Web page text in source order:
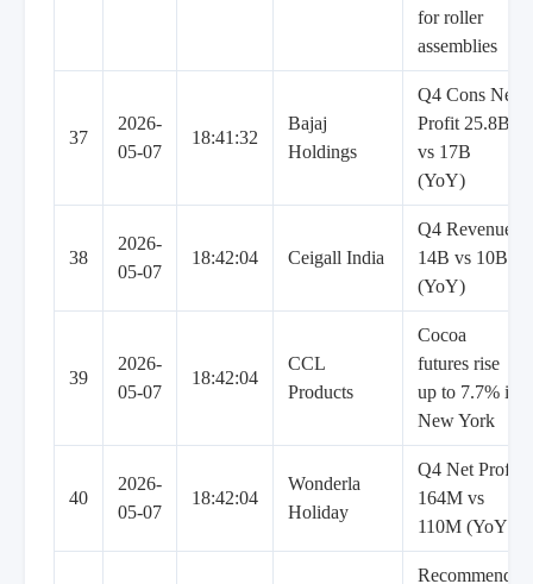
for roller
assemblies
37
2026-
05-07
18:41:32
Bajaj
Holdings
Q4 Cons Net
Profit 25.8B
vs 17B
(YoY)
38
2026-
05-07
18:42:04 Ceigall India
Q4 Revenue
14B vs 10B
(YoY)
39
2026-
05-07
18:42:04
CCL
Products
Cocoa
futures rise
up to 7.7% in
New York
40
2026-
05-07
18:42:04
Wonderla
Holiday
Q4 Net Profit
164M vs
110M (YoY)
Recommends